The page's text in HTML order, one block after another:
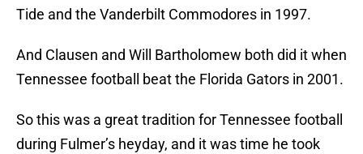
Tide and the Vanderbilt Commodores in 1997.
And Clausen and Will Bartholomew both did it when
Tennessee football beat the Florida Gators in 2001.
So this was a great tradition for Tennessee football
during Fulmer’s heyday, and it was time he took